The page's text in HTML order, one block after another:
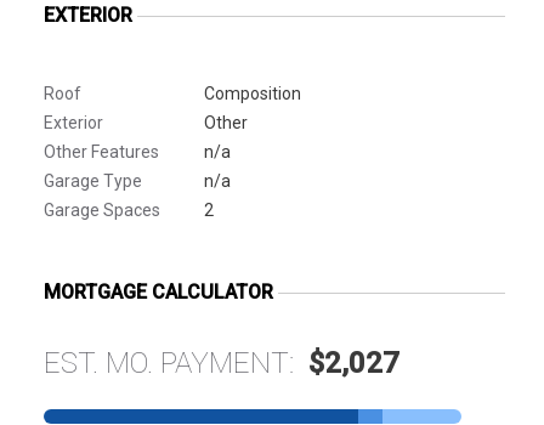
EXTERIOR
Roof
Composition
Exterior
Other
Other Features
n/a
Garage Type
n/a
Garage Spaces
2
MORTGAGE CALCULATOR
EST. MO. PAYMENT: $2,027